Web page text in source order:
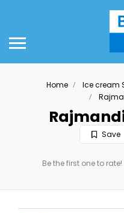
Home
Ice cream
Save
Be the first one to rate!